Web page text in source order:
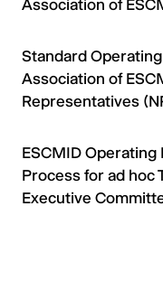
Association of
Standard
Association of
Representatives
ESCMID
Process for ad hoc
Executive